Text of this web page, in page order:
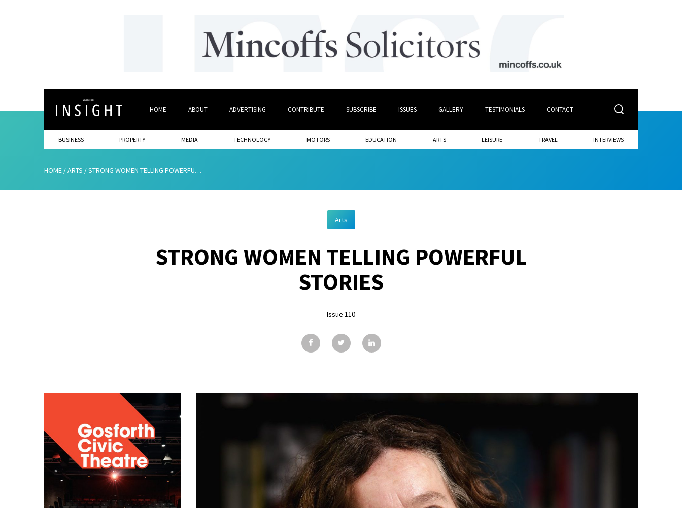
HOME ABOUT ADVERTISING CONTRIBUTE SUBSCRIBE ISSUES GALLERY TESTIMONIALS CONTACT
BUSINESS PROPERTY MEDIA TECHNOLOGY MOTORS EDUCATION ARTS LEISURE TRAVEL INTERVIEWS
HOME /ARTS /STRONG WOMEN TELLING POWERFUL STORIES
Arts
STRONG WOMEN TELLING POWERFUL
STORIES
Issue 110